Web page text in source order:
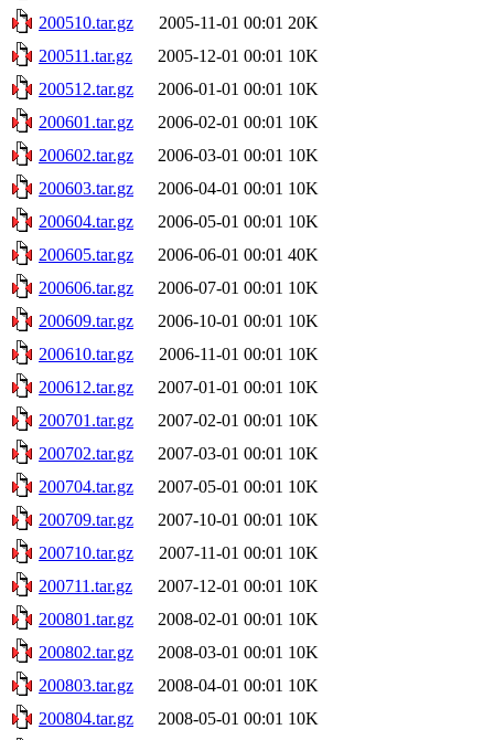
200510.tar.gz
2005-11-01 00:01 20K
200511.tar.gz
2005-12-01 00:01 10K
200512.tar.gz
2006-01-01 00:01 10K
200601.tar.gz
2006-02-01 00:01 10K
200602.tar.gz
2006-03-01 00:01 10K
200603.tar.gz
2006-04-01 00:01 10K
200604.tar.gz
2006-05-01 00:01 10K
200605.tar.gz
2006-06-01 00:01 40K
200606.tar.gz
2006-07-01 00:01 10K
200609.tar.gz
2006-10-01 00:01 10K
200610.tar.gz
2006-11-01 00:01 10K
200612.tar.gz
2007-01-01 00:01 10K
200701.tar.gz
2007-02-01 00:01 10K
200702.tar.gz
2007-03-01 00:01 10K
200704.tar.gz
2007-05-01 00:01 10K
200709.tar.gz
2007-10-01 00:01 10K
200710.tar.gz
2007-11-01 00:01 10K
200711.tar.gz
2007-12-01 00:01 10K
200801.tar.gz
2008-02-01 00:01 10K
200802.tar.gz
2008-03-01 00:01 10K
200803.tar.gz
2008-04-01 00:01 10K
200804.tar.gz
2008-05-01 00:01 10K